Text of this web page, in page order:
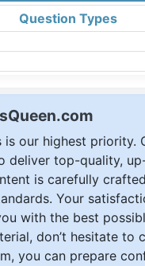
Question Types
is our highest priority.
deliver top-quality,
is carefully
Your
with the best
don’t hesitate to
you can prepare